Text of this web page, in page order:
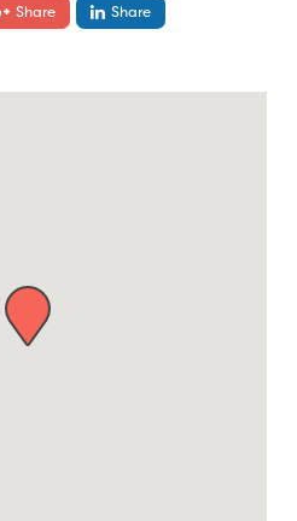
Share
Share